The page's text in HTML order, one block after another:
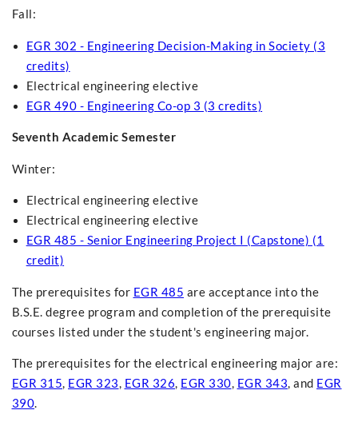
Fall:
EGR 302 - Engineering Decision-Making in Society (3
credits)
Electrical engineering elective
EGR 490 - Engineering Co-op 3 (3 credits)
Seventh Academic Semester
Winter:
Electrical engineering elective
Electrical engineering elective
EGR 485 - Senior Engineering Project I (Capstone) (1
credit)
The prerequisites for EGR 485 are acceptance into the
B.S.E. degree program and completion of the prerequisite
courses listed under the student's engineering major.
The prerequisites for the electrical engineering major are:
EGR 315, EGR 323, EGR 326, EGR 330, EGR 343, and EGR
390.